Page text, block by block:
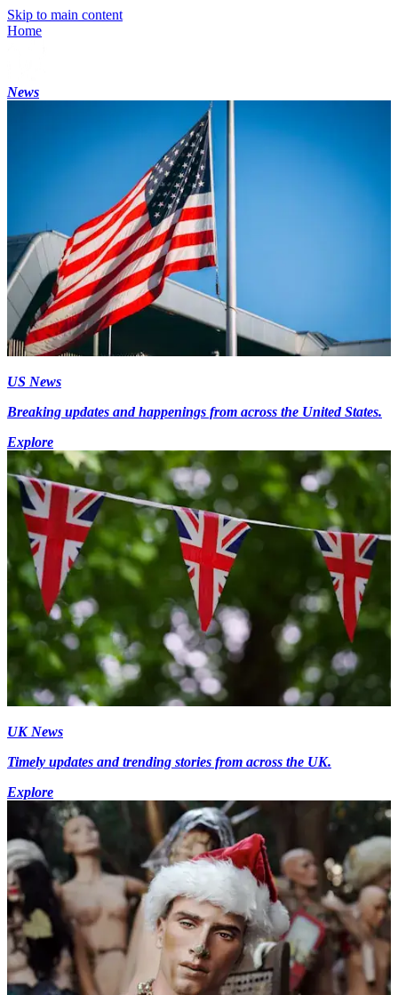
Skip to main content
Home
News
US News
Breaking updates and happenings from across the United States.
Explore
UK News
Timely updates and trending stories from across the UK.
Explore